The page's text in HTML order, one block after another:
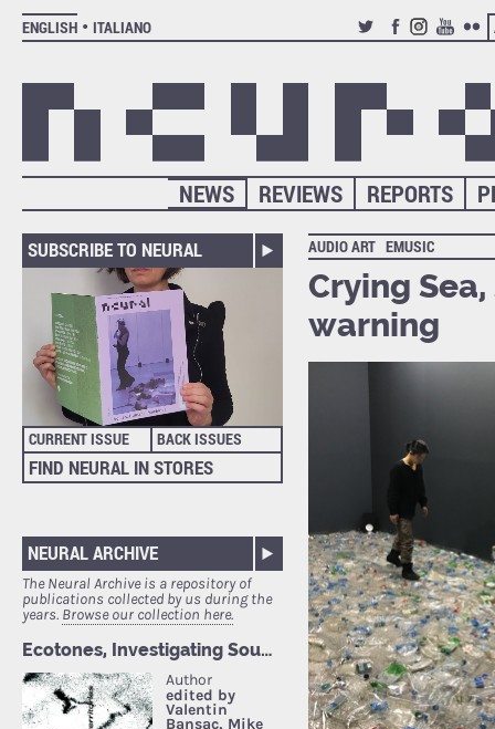
ENGLISH
ITALIANO
TWITTERFACEBOOK
INSTAGRAM
YOUTUBE
REPORTS
REVIEWS
NEWS
SUBSCRIBE TO NEURAL
CURRENT ISSUE BACK ISSUES
FIND NEURAL IN STORES
NEURAL ARCHIVE
The Neural Archive is a repository of
publications collected by us during the
years. Browse our collection here.
AUDIO ART EMUSIC
Crying
warning